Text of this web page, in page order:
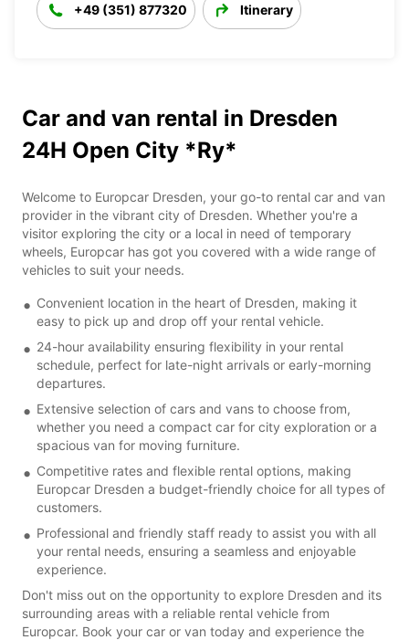
+49 (351) 877320 Itinerary
Car and van rental in Dresden
24H Open City *Ry*
Welcome to Europcar Dresden, your go-to rental car and van
provider in the vibrant city of Dresden. Whether you're a
visitor exploring the city or a local in need of temporary
wheels, Europcar has got you covered with a wide range of
vehicles to suit your needs.
Convenient location in the heart of Dresden, making it
easy to pick up and drop off your rental vehicle.
24-hour availability ensuring flexibility in your rental
schedule, perfect for late-night arrivals or early-morning
departures.
Extensive selection of cars and vans to choose from,
whether you need a compact car for city exploration or a
spacious van for moving furniture.
Competitive rates and flexible rental options, making
Europcar Dresden a budget-friendly choice for all types of
customers.
Professional and friendly staff ready to assist you with all
your rental needs, ensuring a seamless and enjoyable
experience.
Don't miss out on the opportunity to explore Dresden and its
surrounding areas with a reliable rental vehicle from
Europcar. Book your car or van today and experience the